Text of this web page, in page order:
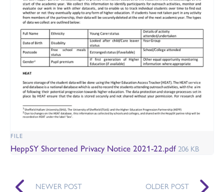
FILE
HeppSY Shortened Privacy Notice 2021-22.pdf 206 KB
NEWER POST OLDER POST